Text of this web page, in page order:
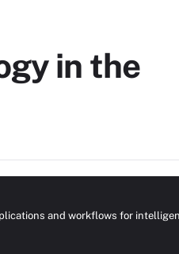
in the
and workflows for